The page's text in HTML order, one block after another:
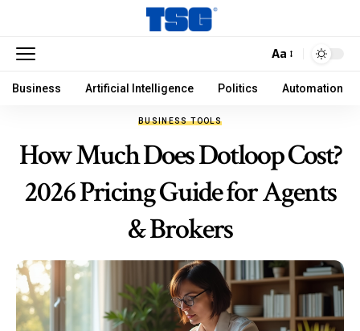
Aa
Business Artificial Intelligence Politics Automation
BUSINESS TOOLS
How Much Does Dotloop Cost?
2026 Pricing Guide for Agents
& Brokers